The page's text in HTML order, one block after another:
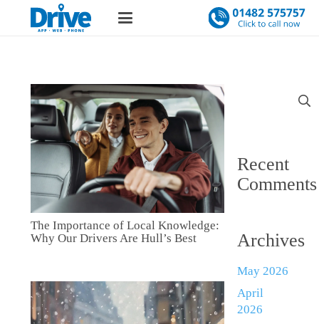
The Importance of Local Knowledge:
Why Our Drivers Are Hull’s Best
Recent
Comments
Archives
May 2026
April
2026